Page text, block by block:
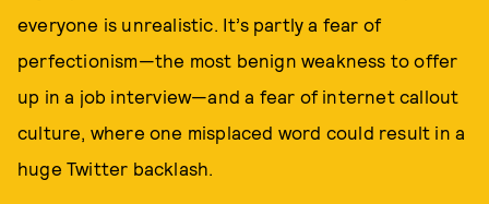
everyone is unrealistic. It’s partly a fear of
perfectionism—the most benign weakness to offer
up in a job interview—and a fear of internet callout
culture, where one misplaced word could result in a
huge Twitter backlash.